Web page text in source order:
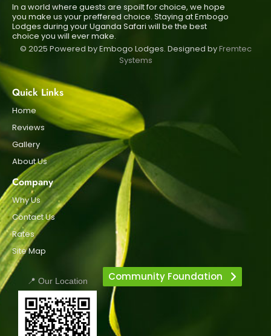
In a world where guests are spoilt for choice, we hope
you make us your preffered choice. Staying at Embogo
Lodges during your Uganda Safari will be the best
choice you will ever make.
© 2025 Powered by Embogo Lodges. Designed byFremtec
Systems
Quick Links
Home
Reviews
Gallery
About Us
Company
Why Us
Contact Us
Rates
Site Map
📍 Our Location Community Foundation